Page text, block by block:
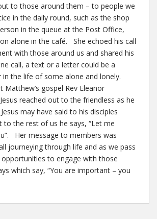
to those around them – to people we
in the daily round, such as the shop
in the queue at the Post Office,
alone in the café. She echoed his call
with those around us and shared his
call, a text or a letter could be a
in the life of some alone and lonely.
Matthew’s gospel Rev Eleanor
reached out to the friendless as he
may have said to his disciples
to the rest of us he says, “Let me
Her message to members was
journeying through life and as we pass
to engage with those
which say, “You are important – you